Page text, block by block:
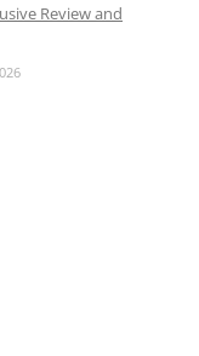
Review and